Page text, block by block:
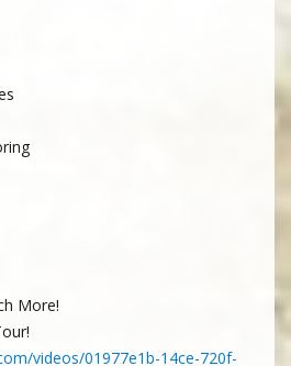
More!
videos/01977e1b-14ce-720f-